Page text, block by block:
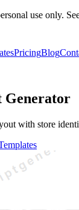
use only.
PricingBlog
Generator
with store